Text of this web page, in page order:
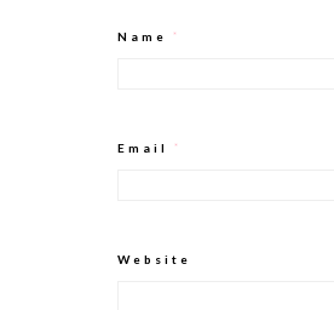
Name *
Email *
Website